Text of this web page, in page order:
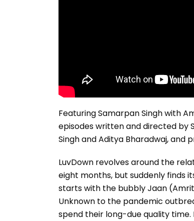
Featuring Samarpan Singh with
episodes written and directed by
Singh and Aditya Bharadwaj, and
LuvDown revolves around the
eight months, but suddenly finds
starts with the bubbly Jaan
Unknown to the pandemic
spend their long-due quality